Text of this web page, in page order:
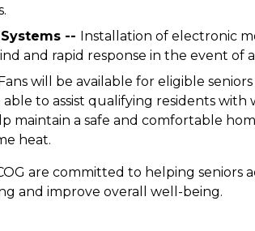
--
Installation of electronic
and rapid response in the event of
Fans will be available for eligible
able to assist qualifying residents with
maintain a safe and comfortable
heat.
are committed to helping seniors
and improve overall well-being.